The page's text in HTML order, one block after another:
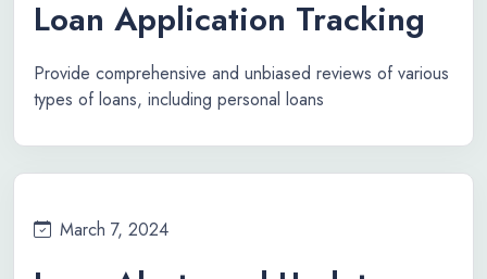
Loan Application Tracking
Provide comprehensive and unbiased reviews of various
types of loans, including personal loans
March 7, 2024